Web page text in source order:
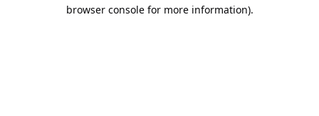
browser console for more information).